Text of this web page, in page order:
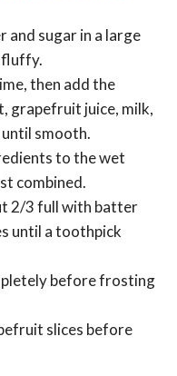
sugar in a large
fluffy.
then add the
grapefruit juice, milk,
until smooth.
to the wet
combined.
2/3 full with batter
until a toothpick
before frosting
slices before